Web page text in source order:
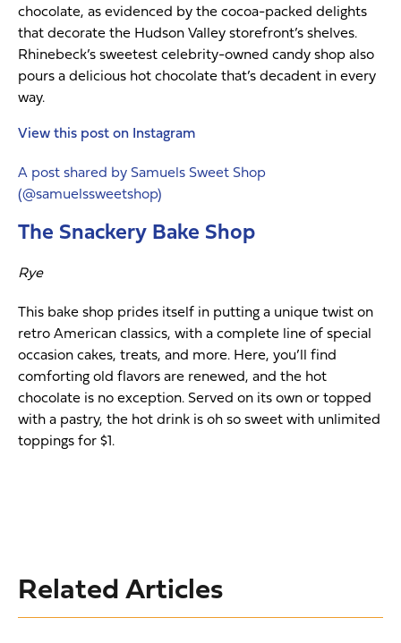
chocolate, as evidenced by the cocoa-packed delights
that decorate the Hudson Valley storefront’s shelves.
Rhinebeck’s sweetest celebrity-owned candy shop also
pours a delicious hot chocolate that’s decadent in every
way.
View this post on Instagram
A post shared by Samuels Sweet Shop
(@samuelssweetshop)
The Snackery Bake Shop
Rye
This bake shop prides itself in putting a unique twist on
retro American classics, with a complete line of special
occasion cakes, treats, and more. Here, you’ll find
comforting old flavors are renewed, and the hot
chocolate is no exception. Served on its own or topped
with a pastry, the hot drink is oh so sweet with unlimited
toppings for $1.
Related Articles